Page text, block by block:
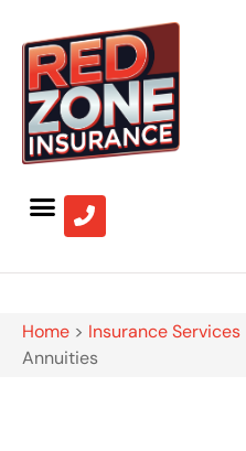
Home > Insurance Services
Annuities